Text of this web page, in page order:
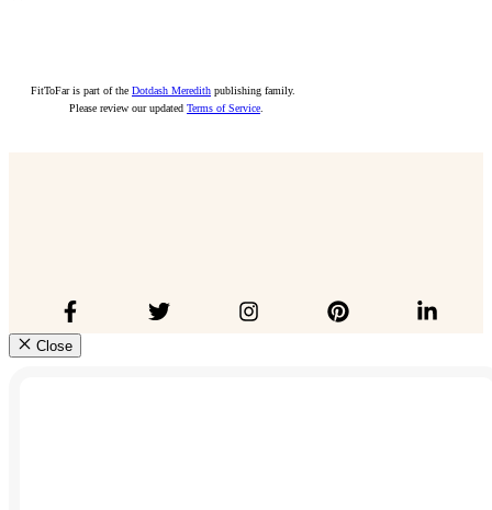
FitToFar is part of the Dotdash Meredith publishing family.
Please review our updated Terms of Service.
Close